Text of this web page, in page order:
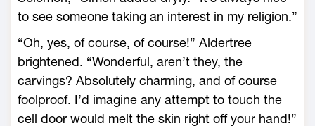
to see someone taking an interest in my religion.”
“Oh, yes, of course, of course!” Aldertree
brightened. “Wonderful, aren’t they, the
carvings? Absolutely charming, and of course
foolproof. I’d imagine any attempt to touch the
cell door would melt the skin right off your hand!”